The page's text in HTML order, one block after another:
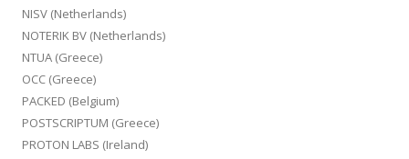
NISV (Netherlands)
NOTERIK BV (Netherlands)
NTUA (Greece)
OCC (Greece)
PACKED (Belgium)
POSTSCRIPTUM (Greece)
PROTON LABS (Ireland)